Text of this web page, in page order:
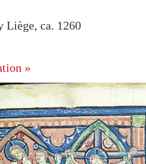
Liège, ca. 1260
»